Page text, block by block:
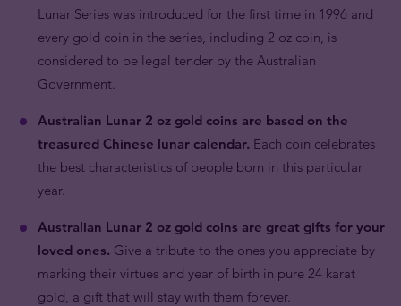
Lunar Series was introduced for the first time in 1996 and
every gold coin in the series, including 2 oz coin, is
considered to be legal tender by the Australian
Government.
Australian Lunar 2 oz gold coins are based on the
treasured Chinese lunar calendar. Each coin celebrates
the best characteristics of people born in this particular
year.
Australian Lunar 2 oz gold coins are great gifts for your
loved ones. Give a tribute to the ones you appreciate by
marking their virtues and year of birth in pure 24 karat
gold, a gift that will stay with them forever.